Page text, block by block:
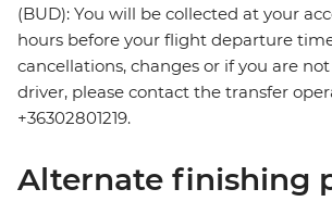
(BUD): You will be collected at your
hours before your flight departure
cancellations, changes or if you are
driver, please contact the transfer
+36302801219.
Alternate finishing